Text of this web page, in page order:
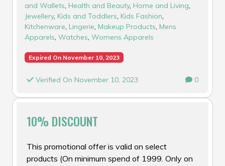
and Wallets, Health and Beauty, Home and Living,
Jewellery, Kids and Toddlers, Kids Fashion,
Kitchenware, Lingerie, Makeup Products, Mens
Apparels, Watches, Womens Apparels
Expired On November 10, 2023
Verified On November 10, 2023 0
10% DISCOUNT
This promotional offer is valid on select
products (On minimum spend of ₹1999. Only on